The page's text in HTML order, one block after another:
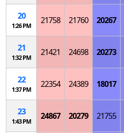
20
1:26 PM
21758 21760 20267
21
1:32 PM
21421 24698 20273
22
1:37 PM
22354 24389 18017
23
1:43 PM
24867 20279 21755